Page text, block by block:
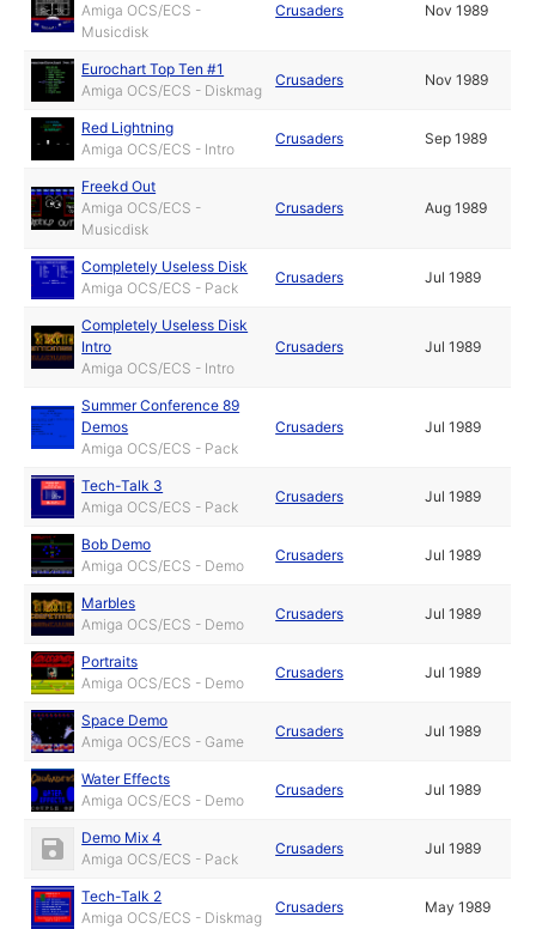
Amiga OCS/ECS -
Musicdisk
Crusaders Nov 1989
Eurochart Top Ten #1
Amiga OCS/ECS - Diskmag
Crusaders Nov 1989
Red Lightning
Amiga OCS/ECS - Intro
Crusaders Sep 1989
Freekd Out
Amiga OCS/ECS -
Musicdisk
Crusaders Aug 1989
Completely Useless Disk
Amiga OCS/ECS - Pack
Crusaders Jul 1989
Completely Useless Disk
Intro
Amiga OCS/ECS - Intro
Crusaders Jul 1989
Summer Conference 89
Demos
Amiga OCS/ECS - Pack
Crusaders Jul 1989
Tech-Talk 3
Amiga OCS/ECS - Pack
Crusaders Jul 1989
Bob Demo
Amiga OCS/ECS - Demo
Crusaders Jul 1989
Marbles
Amiga OCS/ECS - Demo
Crusaders Jul 1989
Portraits
Amiga OCS/ECS - Demo
Crusaders Jul 1989
Space Demo
Amiga OCS/ECS - Game
Crusaders Jul 1989
Water Effects
Amiga OCS/ECS - Demo
Crusaders Jul 1989
Demo Mix 4
Amiga OCS/ECS - Pack
Crusaders Jul 1989
Tech-Talk 2
Amiga OCS/ECS - Diskmag
Crusaders May 1989